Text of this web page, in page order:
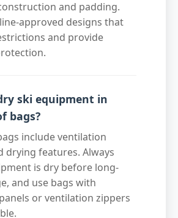
and padding.
approved designs that
and provide
ski equipment in
bags?
include ventilation
drying features. Always
is dry before long-
and use bags with
or ventilation zippers